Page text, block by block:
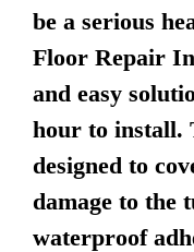
be a serious
Floor Repair
and easy
hour to install.
designed to
damage to the
waterproof